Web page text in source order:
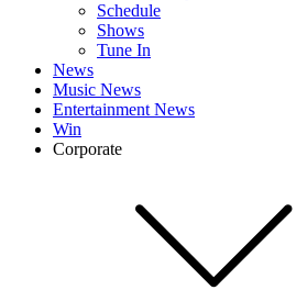
Schedule
Shows
Tune In
News
Music News
Entertainment News
Win
Corporate